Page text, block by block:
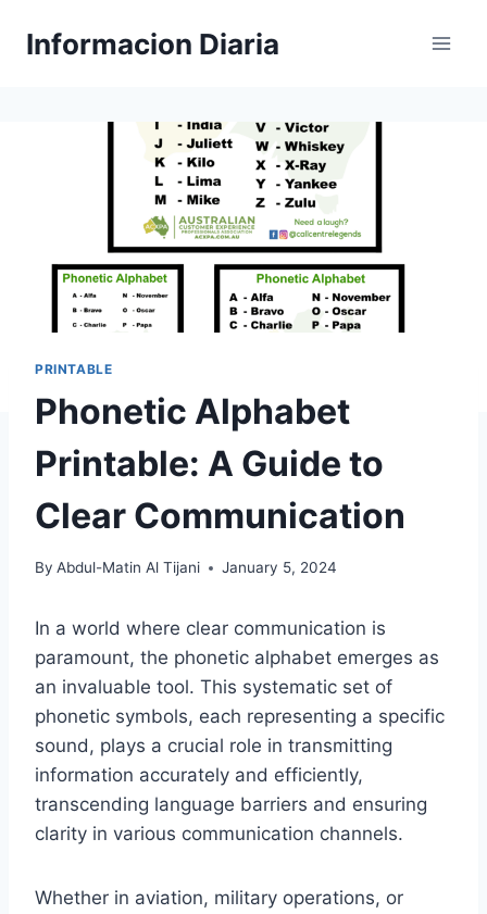
Informacion Diaria
PRINTABLE
Phonetic Alphabet
Printable: A Guide to
Clear Communication
By Abdul-Matin Al Tijani January 5, 2024
In a world where clear communication is
paramount, the phonetic alphabet emerges as
an invaluable tool. This systematic set of
phonetic symbols, each representing a specific
sound, plays a crucial role in transmitting
information accurately and efficiently,
transcending language barriers and ensuring
clarity in various communication channels.
Whether in aviation, military operations, or